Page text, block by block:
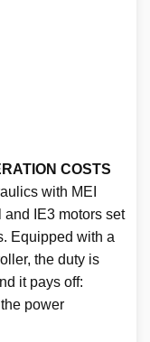
COSTS
with MEI
IE3 motors set
Equipped with a
the duty is
it pays off:
power